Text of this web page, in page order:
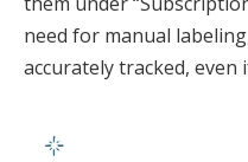
need for manual
accurately tracked,